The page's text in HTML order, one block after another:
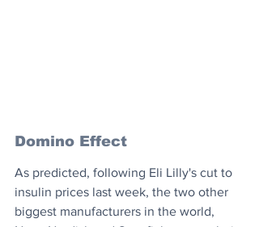
Domino Effect
As predicted, following Eli Lilly's cut to
insulin prices last week, the two other
biggest manufacturers in the world,